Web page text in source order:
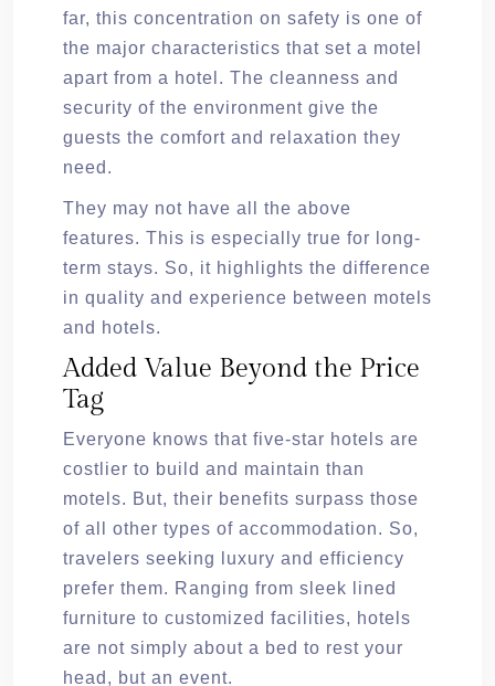
far, this concentration on safety is one of
the major characteristics that set a motel
apart from a hotel. The cleanness and
security of the environment give the
guests the comfort and relaxation they
need.
They may not have all the above
features. This is especially true for long-
term stays. So, it highlights the difference
in quality and experience between motels
and hotels.
Added Value Beyond the Price
Tag
Everyone knows that five-star hotels are
costlier to build and maintain than
motels. But, their benefits surpass those
of all other types of accommodation. So,
travelers seeking luxury and efficiency
prefer them. Ranging from sleek lined
furniture to customized facilities, hotels
are not simply about a bed to rest your
head, but an event.